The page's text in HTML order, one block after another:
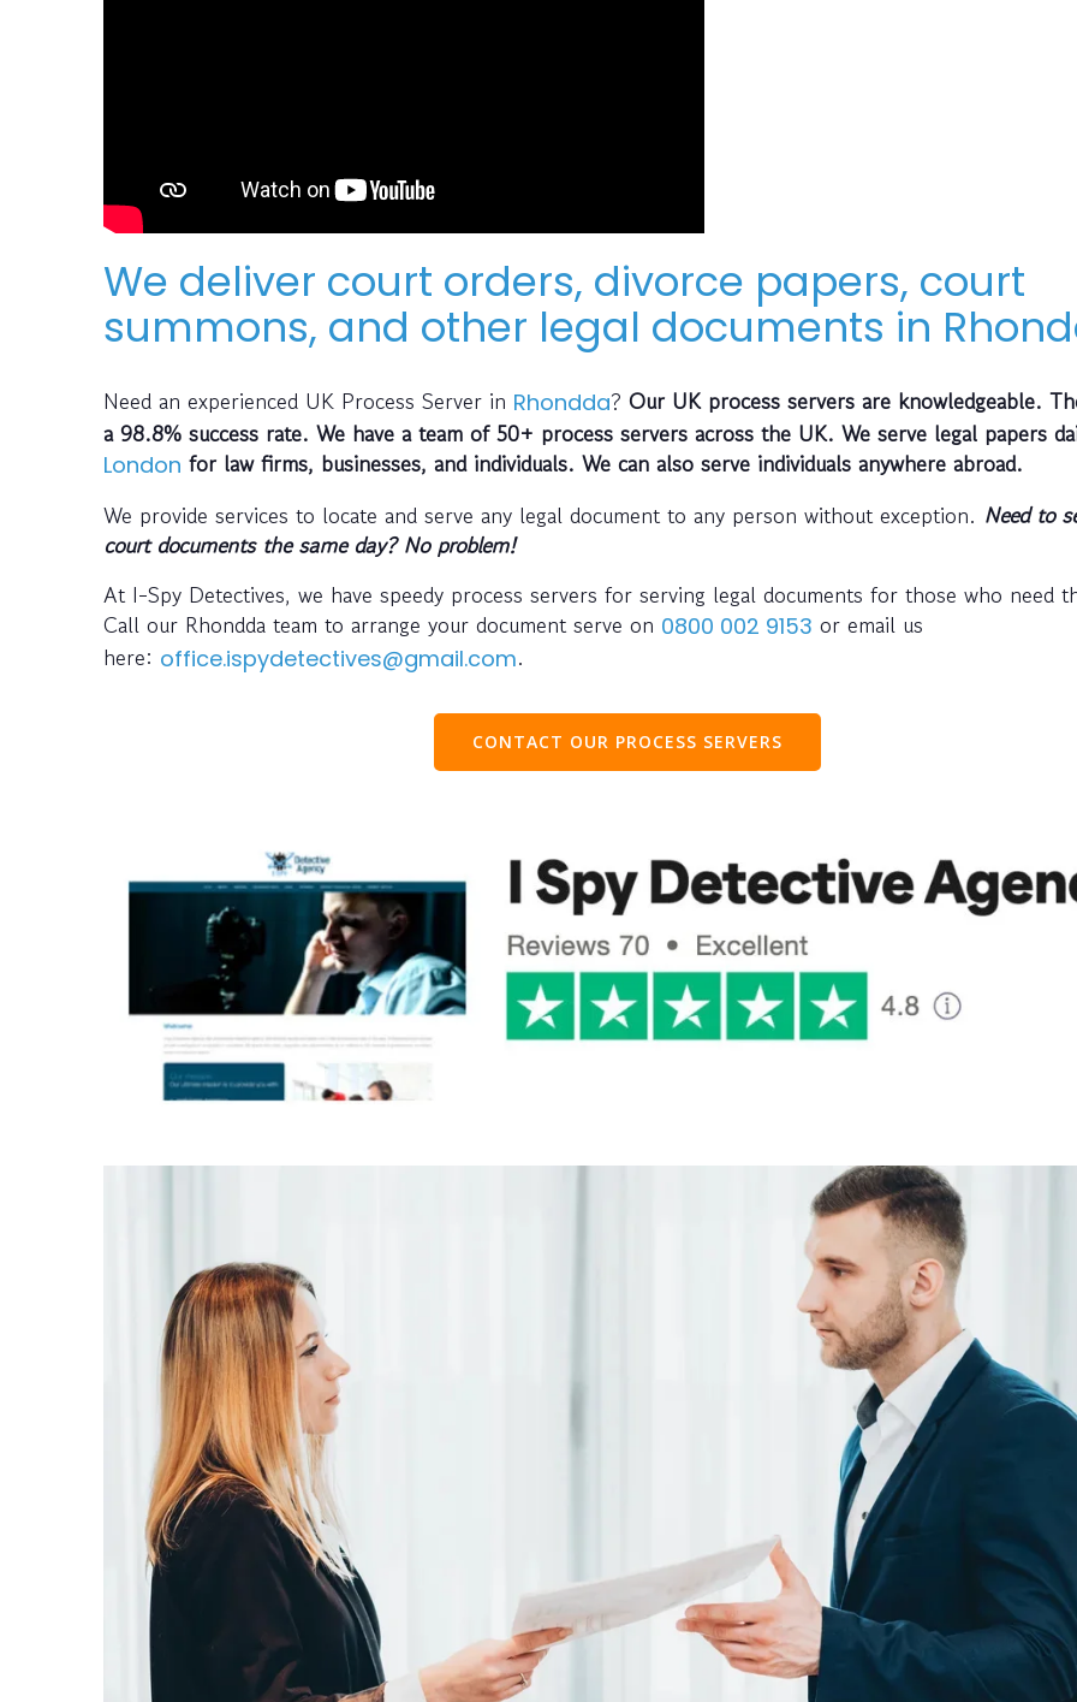
We deliver court orders, divorce papers, court
summons, and other legal documents in
Need an experienced UK Process Server in Rhondda? Our UK process servers are knowledgeable.
a 98.8% success rate. We have a team of 50+ process servers across the UK. We serve legal papers
London for law firms, businesses, and individuals. We can also serve individuals anywhere abroad.
We provide services to locate and serve any legal document to any person without exception. Need to
court documents the same day? No problem!
At I-Spy Detectives, we have speedy process servers for serving legal documents for those who need
Call our Rhondda team to arrange your document serve on 0800 002 9153 or email us
here: office.ispydetectives@gmail.com.
CONTACT OUR PROCESS SERVERS